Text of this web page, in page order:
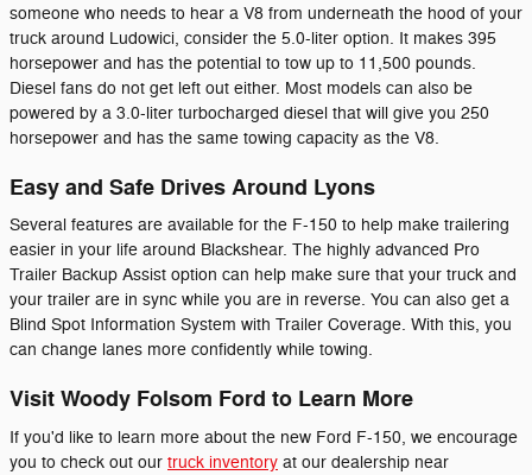
someone who needs to hear a V8 from underneath the hood of your
truck around Ludowici, consider the 5.0-liter option. It makes 395
horsepower and has the potential to tow up to 11,500 pounds.
Diesel fans do not get left out either. Most models can also be
powered by a 3.0-liter turbocharged diesel that will give you 250
horsepower and has the same towing capacity as the V8.
Easy and Safe Drives Around Lyons
Several features are available for the F-150 to help make trailering
easier in your life around Blackshear. The highly advanced Pro
Trailer Backup Assist option can help make sure that your truck and
your trailer are in sync while you are in reverse. You can also get a
Blind Spot Information System with Trailer Coverage. With this, you
can change lanes more confidently while towing.
Visit Woody Folsom Ford to Learn More
If you'd like to learn more about the new Ford F-150, we encourage
you to check out our truck inventory at our dealership near